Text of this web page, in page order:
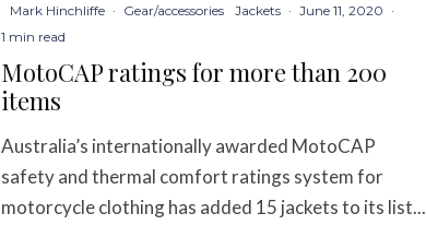
Mark Hinchliffe · Gear/accessories Jackets · June 11, 2020 ·
1 min read
MotoCAP ratings for more than 200
items
Australia’s internationally awarded MotoCAP
safety and thermal comfort ratings system for
motorcycle clothing has added 15 jackets to its list...